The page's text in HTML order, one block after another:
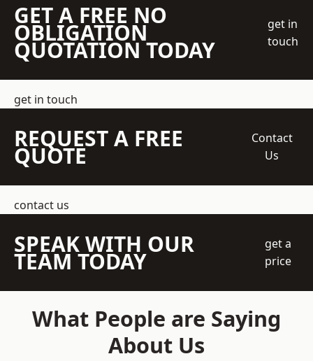
GET A FREE NO
OBLIGATION
QUOTATION TODAY
get in
touch
get in touch
REQUEST A FREE
QUOTE
Contact
Us
contact us
SPEAK WITH OUR
TEAM TODAY
get a
price
What People are Saying
About Us